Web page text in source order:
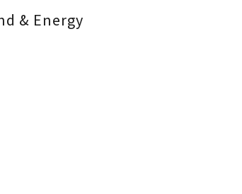
& Energy